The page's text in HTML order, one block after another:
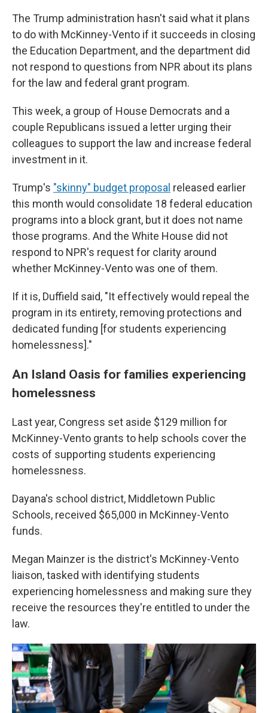
The Trump administration hasn't said what it plans
to do with McKinney-Vento if it succeeds in closing
the Education Department, and the department did
not respond to questions from NPR about its plans
for the law and federal grant program.
This week, a group of House Democrats and a
couple Republicans issued a letter urging their
colleagues to support the law and increase federal
investment in it.
Trump's "skinny" budget proposal released earlier
this month would consolidate 18 federal education
programs into a block grant, but it does not name
those programs. And the White House did not
respond to NPR's request for clarity around
whether McKinney-Vento was one of them.
If it is, Duffield said, "It effectively would repeal the
program in its entirety, removing protections and
dedicated funding [for students experiencing
homelessness]."
An Island Oasis for families experiencing
homelessness
Last year, Congress set aside $129 million for
McKinney-Vento grants to help schools cover the
costs of supporting students experiencing
homelessness.
Dayana's school district, Middletown Public
Schools, received $65,000 in McKinney-Vento
funds.
Megan Mainzer is the district's McKinney-Vento
liaison, tasked with identifying students
experiencing homelessness and making sure they
receive the resources they're entitled to under the
law.